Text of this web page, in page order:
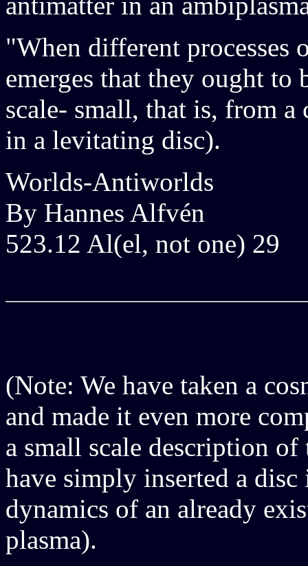
"When different processes
emerges that they ought to
scale- small, that is, from
in a levitating disc).
Worlds-Antiworlds
By Hannes Alfvén
523.12 Al(el, not one) 29
(Note: We have taken a
and made it even more
a small scale description
have simply inserted a
dynamics of an already
plasma).